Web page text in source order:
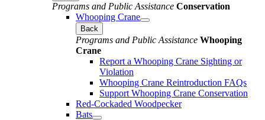
Programs and Public Assistance Conservation
Whooping Crane
Back
Programs and Public Assistance Whooping
Crane
Report a Whooping Crane Sighting or
Violation
Whooping Crane Reintroduction FAQs
Support Whooping Crane Conservation
Red-Cockaded Woodpecker
Bats